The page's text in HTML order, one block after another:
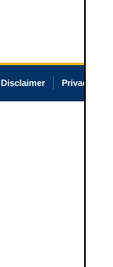
Disclaimer Privacy